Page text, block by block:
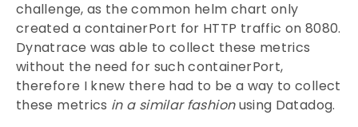
challenge, as the common helm chart only
created a containerPort for HTTP traffic on 8080.
Dynatrace was able to collect these metrics
without the need for such containerPort,
therefore I knew there had to be a way to collect
these metrics in a similar fashionusing Datadog.